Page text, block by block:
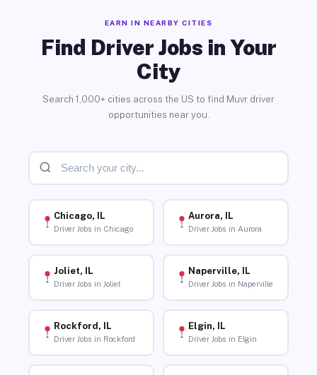
EARN IN NEARBY CITIES
Find Driver Jobs in Your
City
Search 1,000+ cities across the US to find Muvr driver
opportunities near you.
Chicago, IL
Driver Jobs in Chicago
Aurora, IL
Driver Jobs in Aurora
Joliet, IL
Driver Jobs in Joliet
Naperville, IL
Driver Jobs in Naperville
Rockford, IL
Driver Jobs in Rockford
Elgin, IL
Driver Jobs in Elgin